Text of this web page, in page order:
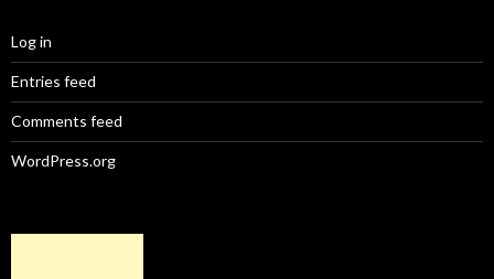
Log in
Entries feed
Comments feed
WordPress.org